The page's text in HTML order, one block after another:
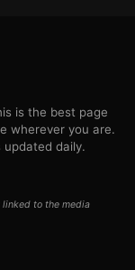
is the best page
wherever you are.
updated daily.
linked to the media